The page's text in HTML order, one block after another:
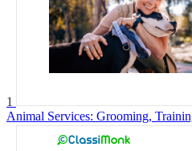
1
Animal Services: Grooming,